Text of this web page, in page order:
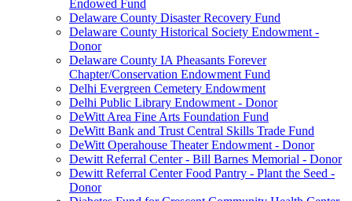
Endowed Fund
Delaware County Disaster Recovery Fund
Delaware County Historical Society Endowment -
Donor
Delaware County IA Pheasants Forever
Chapter/Conservation Endowment Fund
Delhi Evergreen Cemetery Endowment
Delhi Public Library Endowment - Donor
DeWitt Area Fine Arts Foundation Fund
DeWitt Bank and Trust Central Skills Trade Fund
DeWitt Operahouse Theater Endowment - Donor
Dewitt Referral Center - Bill Barnes Memorial - Donor
Dewitt Referral Center Food Pantry - Plant the Seed -
Donor